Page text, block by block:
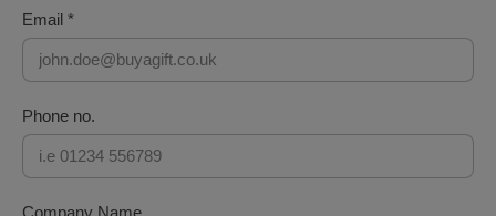
Email *
Phone no.
Company Name